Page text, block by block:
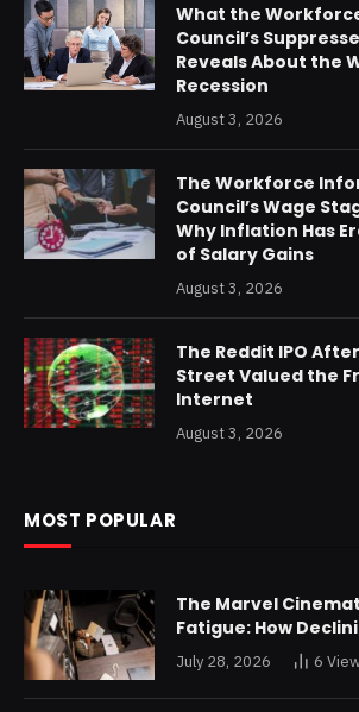
What the
Council’s
Reveals About the
Recession
August 3, 2026
The Workforce
Council’s Wage
Why Inflation Has
of Salary Gains
August 3, 2026
The Reddit IPO
Street Valued the
Internet
August 3, 2026
MOST POPULAR
The Marvel
Fatigue: How
Returns Are Forcing
Restructuring
July 28, 2026 6